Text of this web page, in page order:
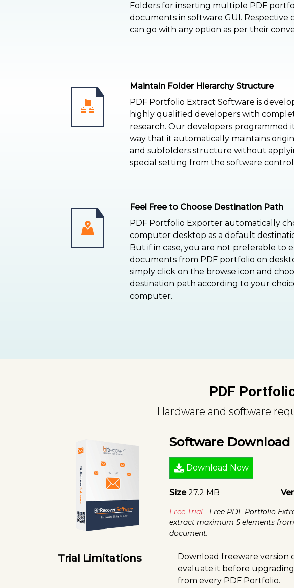
Folders for inserting multiple PDF
documents in software GUI. Respective
can go with any option as per their
Maintain Folder Hierarchy Structure
PDF Portfolio Extract Software is
highly qualified developers with
research. Our developers programmed
way that it automatically maintains
and subfolders structure without
special setting from the software
Feel Free to Choose Destination Path
PDF Portfolio Exporter automatically
computer desktop as a default
But if in case, you are not preferable to
documents from PDF portfolio on
simply click on the browse icon and
destination path according to your
computer.
PDF
Hardware and software
Software Download
Download Now
Size27.2 MB
Free Trial- Free PDF Portfolio
extract maximum 5 elements
document.
Trial Limitations
Download freeware version
evaluate it before
from every PDF Portfolio.